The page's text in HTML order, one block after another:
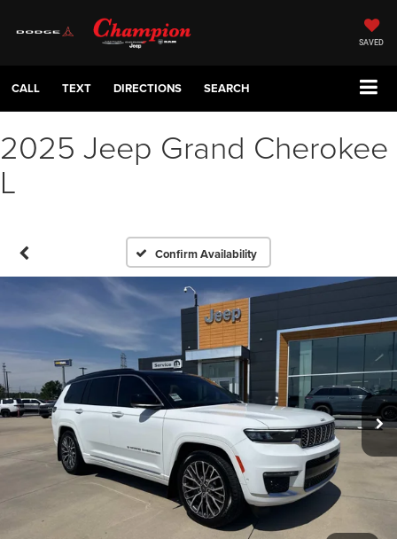
SAVED
CALL TEXT DIRECTIONS SEARCH
2025 Jeep Grand Cherokee
L
Confirm Availability